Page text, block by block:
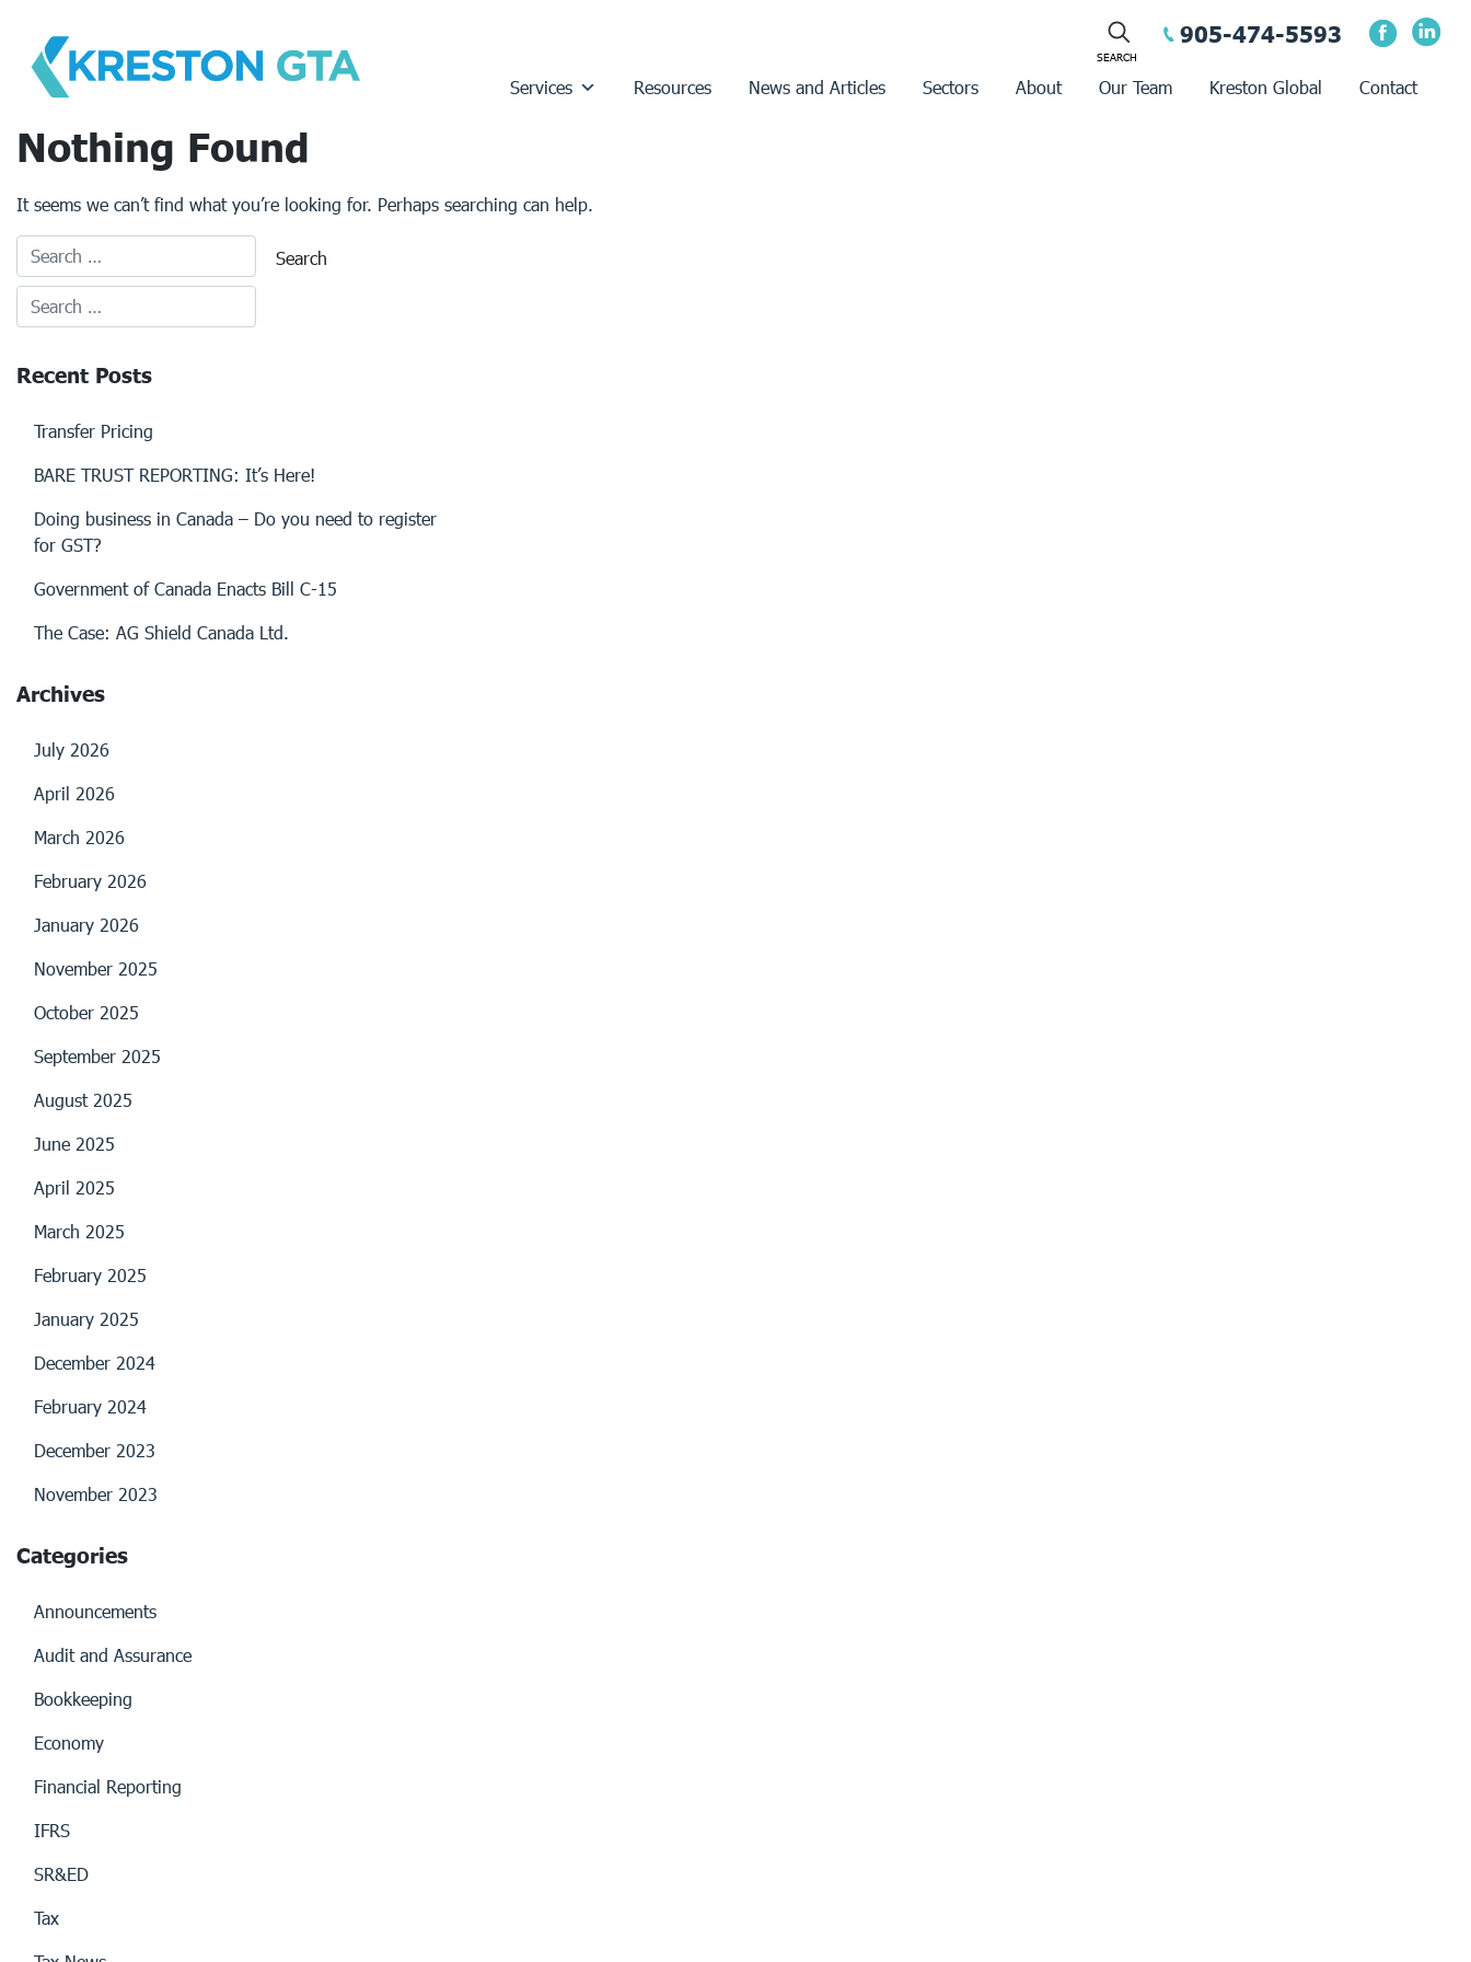
content
905-474-5593
Services Resources News and Articles Sectors About Our Team Kreston Global Contact
Nothing Found
It seems we can’t find what you’re looking for. Perhaps searching can help.
Recent Posts
Transfer Pricing
BARE TRUST REPORTING: It’s Here!
Doing business in Canada – Do you need to register
for GST?
Government of Canada Enacts Bill C-15
The Case: AG Shield Canada Ltd.
Archives
July 2026
April 2026
March 2026
February 2026
January 2026
November 2025
October 2025
September 2025
August 2025
June 2025
April 2025
March 2025
February 2025
January 2025
December 2024
February 2024
December 2023
November 2023
Categories
Announcements
Audit and Assurance
Bookkeeping
Economy
Financial Reporting
IFRS
SR&ED
Tax